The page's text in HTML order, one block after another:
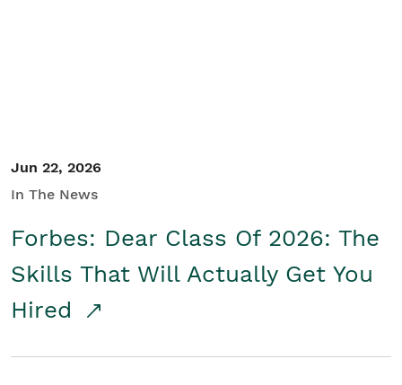
Jun 22, 2026
In The News
Forbes: Dear Class Of 2026: The
Skills That Will Actually Get You
Hired